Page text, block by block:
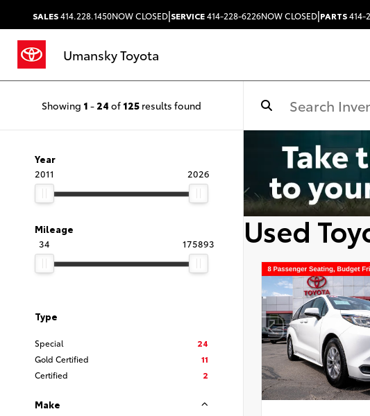
SALES414.228.1450NOW CLOSED|SERVICE414-228-6226NOW CLOSED|PARTS414-
Umansky Toyota
Showing 1 - 24 of 125 results found
Year
2011
2026
Mileage
34
175893
Type
Special
24
Gold Certified
11
Certified
2
Make
Used